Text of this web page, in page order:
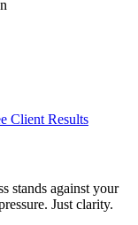
Client Results
stands against your
Just clarity.